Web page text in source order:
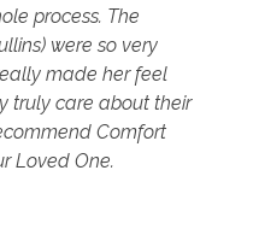
process. The
were so very
made her feel
truly care about their
Comfort
Loved One.